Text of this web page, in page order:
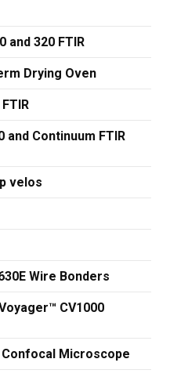
and 320 FTIR
Drying Oven
Continuum FTIR
velos
Wire Bonders
CV1000
Microscope